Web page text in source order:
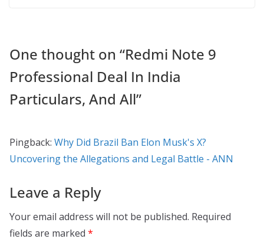
One thought on “Redmi Note 9
Professional Deal In India
Particulars, And All”
Pingback: Why Did Brazil Ban Elon Musk's X?
Uncovering the Allegations and Legal Battle - ANN
Leave a Reply
Your email address will not be published. Required
fields are marked *